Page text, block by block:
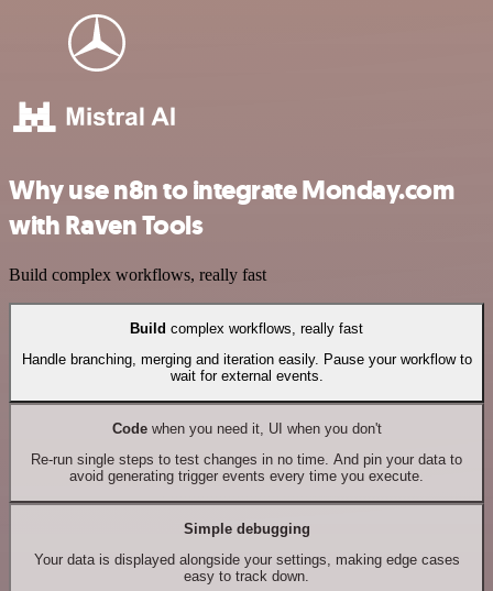
Why use n8n to integrate Monday.com
with Raven Tools
Build complex workflows, really fast
Build complex workflows, really fast
Handle branching, merging and iteration easily. Pause your workflow to
wait for external events.
Codewhen you need it, UI when you don't
Re-run single steps to test changes in no time. And pin your data to
avoid generating trigger events every time you execute.
Simple debugging
Your data is displayed alongside your settings, making edge cases
easy to track down.